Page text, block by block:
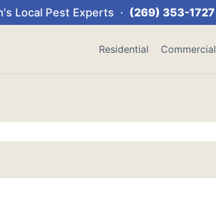
Local Pest Experts · (269) 353-1727
Residential Commercial